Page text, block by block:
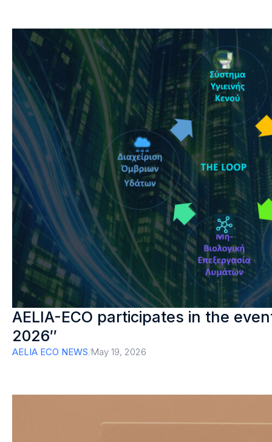
AELIA-ECO participates in the
2026″
AELIA ECO NEWS/May 19, 2026